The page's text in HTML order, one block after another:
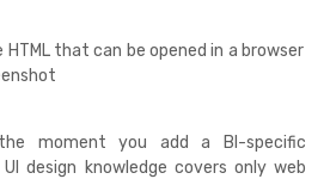
HTML that can be opened in a browser
moment you add a BI-specific
design knowledge covers only web